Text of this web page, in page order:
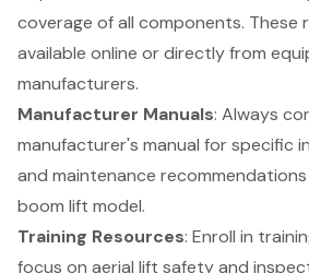
coverage of all components. These
available online or directly from
manufacturers.
Manufacturer Manuals: Always
manufacturer's manual for specific
and maintenance
boom lift model.
Training Resources: Enroll in
focus on aerial lift safety and